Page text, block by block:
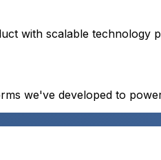
with scalable technology
we've developed to